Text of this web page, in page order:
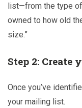
list—from the type of
owned to how old
size.”
Step 2:
Once you’ve
your mailing list.